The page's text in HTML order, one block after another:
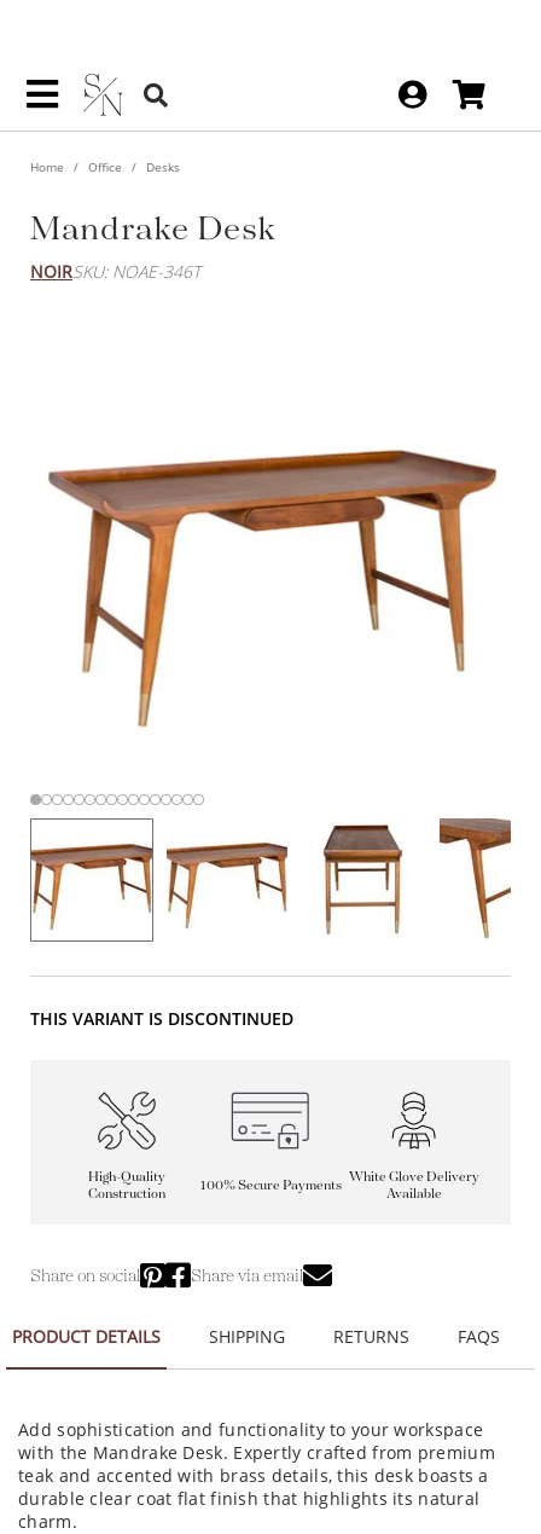
Home Office Desks
Mandrake Desk
NOIRSKU: NOAE-346T
THIS VARIANT IS DISCONTINUED
High-Quality
Construction
100% Secure Payments White Glove Delivery
Available
Share on social Share via email
PRODUCT DETAILS SHIPPING RETURNS FAQS
Add sophistication and functionality to your workspace
with the Mandrake Desk. Expertly crafted from premium
teak and accented with brass details, this desk boasts a
durable clear coat flat finish that highlights its natural
charm.